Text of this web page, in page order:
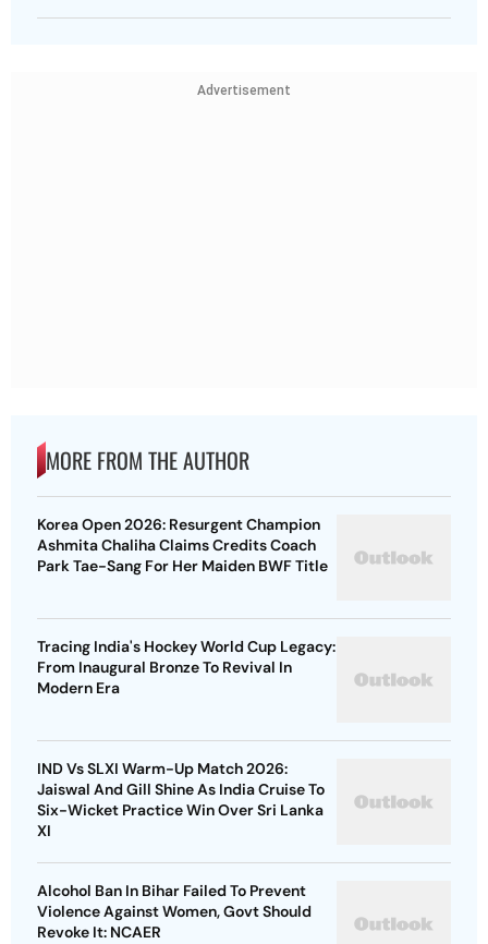
Advertisement
MORE FROM THE AUTHOR
Korea Open 2026: Resurgent Champion
Ashmita Chaliha Claims Credits Coach
Park Tae-Sang For Her Maiden BWF Title
Tracing India's Hockey World Cup Legacy:
From Inaugural Bronze To Revival In
Modern Era
IND Vs SLXI Warm-Up Match 2026:
Jaiswal And Gill Shine As India Cruise To
Six-Wicket Practice Win Over Sri Lanka
XI
Alcohol Ban In Bihar Failed To Prevent
Violence Against Women, Govt Should
Revoke It: NCAER